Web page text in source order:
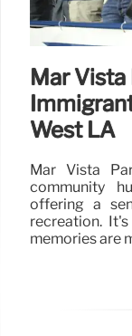
Mar Vista
West LA
Mar Vista
community
offering a
recreation.
memories are